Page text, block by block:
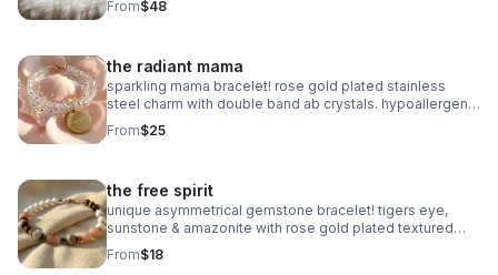
From$48
the radiant mama
sparkling mama bracelet! rose gold plated stainless
steel charm with double band ab crystals. hypoallergenic
& tarnish resistant. handmade gift.
From$25
the free spirit
unique asymmetrical gemstone bracelet! tigers eye,
sunstone & amazonite with rose gold plated textured
accents. handmade boho luxury.
From$18